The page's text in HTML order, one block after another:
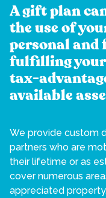
A gift plan
the use of
personal and
fulfilling your
tax-
available
We provide custom
partners who are
their lifetime or as
cover numerous
appreciated